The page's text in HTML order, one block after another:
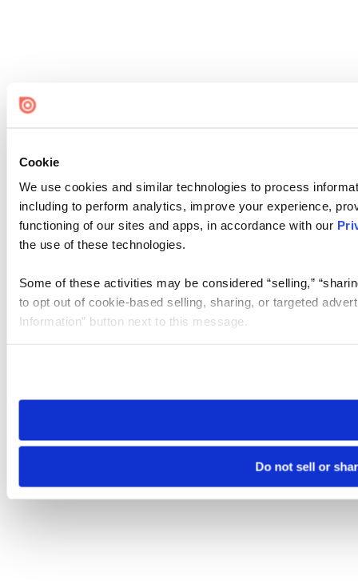
Cookie
We use cookies and similar technologies to process
including to perform analytics, improve your experience,
functioning of our sites and apps, in accordance with our
the use of these technologies.
Some of these activities may be considered “selling,”
to opt out of cookie-based selling, sharing, or targeted
Information” button next to this message.
need to be set again.
Do not sell or